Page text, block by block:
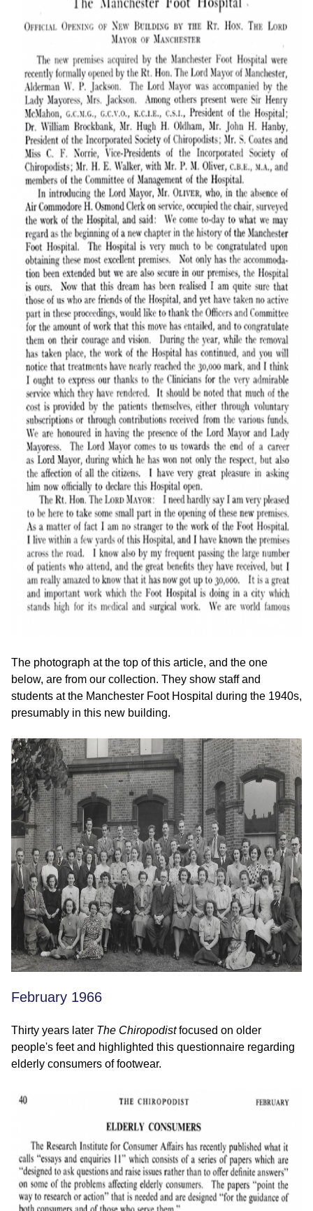
The photograph at the top of this article, and the one
below, are from our collection. They show staff and
students at the Manchester Foot Hospital during the 1940s,
presumably in this new building.
February 1966
Thirty years later The Chiropodistfocused on older
people's feet and highlighted this questionnaire regarding
elderly consumers of footwear.